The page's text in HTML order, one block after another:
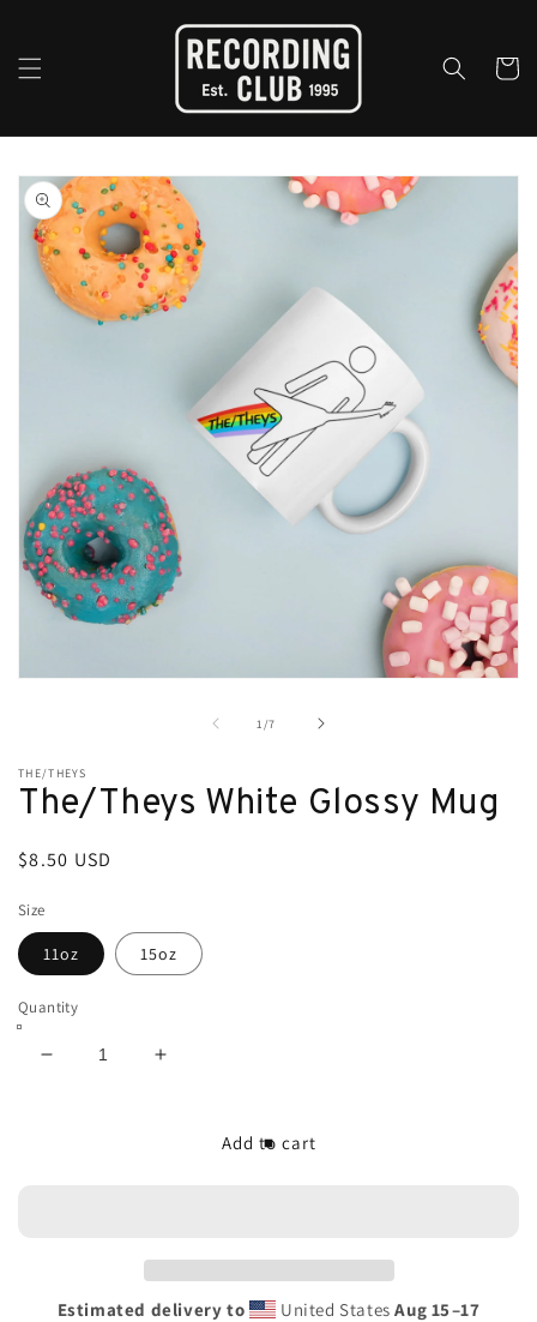
Cart
Skip to
product
information
1 /
of7
THE/THEYS
The/Theys White Glossy Mug
Regular
$8.50 USD
Size
11oz 15oz
Quantity
Decrease
Increase
The/TheysAdd to cart
Estimated delivery to United StatesAug 15⁠–17